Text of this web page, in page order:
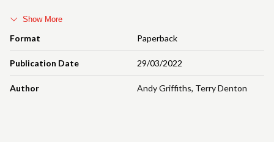
Format Paperback
Publication Date 29/03/2022
Author Andy Griffiths, Terry Denton
Show More